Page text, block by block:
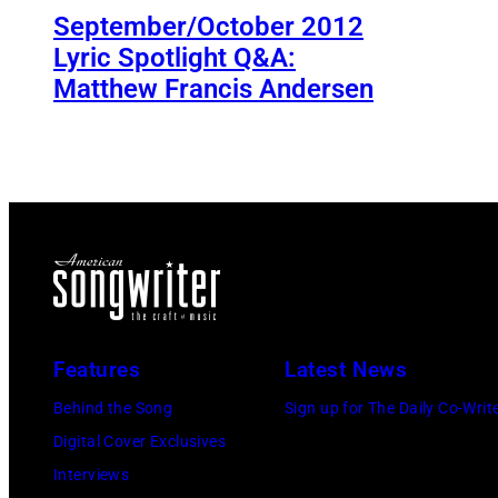
September/October 2012
Lyric Spotlight Q&A:
Matthew Francis Andersen
Features
Behind the Song
Digital Cover Exclusives
Interviews
Latest News
Sign up for The Daily Co-